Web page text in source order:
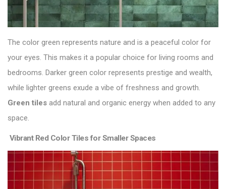
The color green represents nature and is a peaceful color for
your eyes. This makes it a popular choice for living rooms and
bedrooms. Darker green color represents prestige and wealth,
while lighter greens exude a vibe of freshness and growth.
Green tiles add natural and organic energy when added to any
space.
Vibrant Red Color Tiles for Smaller Spaces